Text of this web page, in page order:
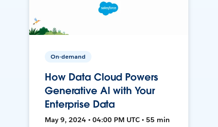
On-demand
How Data Cloud Powers
Generative AI with Your
Enterprise Data
May 9, 2024 • 04:00 PM UTC • 55 min